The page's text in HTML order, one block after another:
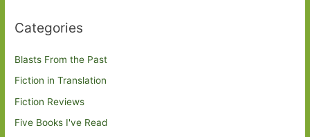
Categories
Blasts From the Past
Fiction in Translation
Fiction Reviews
Five Books I've Read